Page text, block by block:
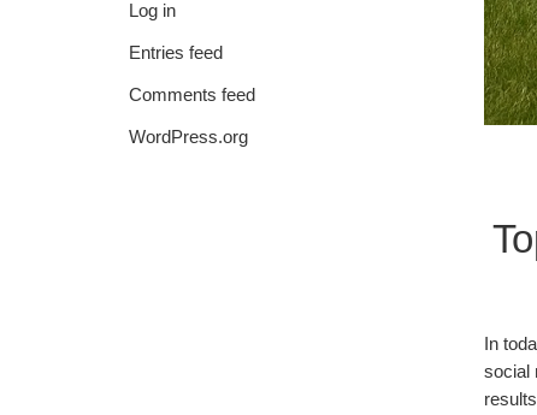
In
social
Log in
Entries feed
Comments feed
WordPress.org